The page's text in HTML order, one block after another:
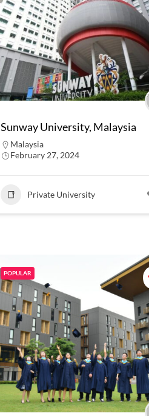
Sunway University, Malaysia
Malaysia
February 27, 2024
Private University
POPULAR